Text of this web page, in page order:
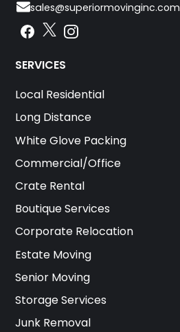
sales@superiormovinginc.com
Facebook
Instagram
Instagram
SERVICES
Local Residential
Long Distance
White Glove Packing
Commercial/Office
Crate Rental
Boutique Services
Corporate Relocation
Estate Moving
Senior Moving
Storage Services
Junk Removal